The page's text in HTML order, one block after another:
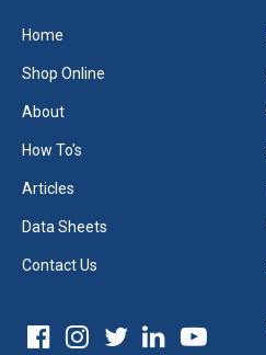
Home
Shop Online
About
How To's
Articles
Data Sheets
Contact Us